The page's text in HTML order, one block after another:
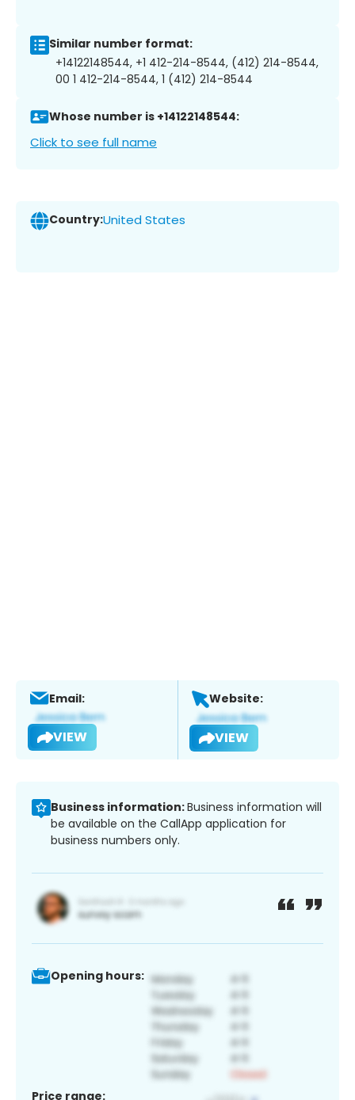
Similar number format:
+14122148544, +1 412-214-8544, (412) 214-8544,
00 1 412-214-8544, 1 (412) 214-8544
Whose number is +14122148544:
Click to see full name
Country:United States
Email:
VIEW
Website:
VIEW
Business information:Business information will
be available on the CallApp application for
business numbers only.
Opening hours:
Price range: